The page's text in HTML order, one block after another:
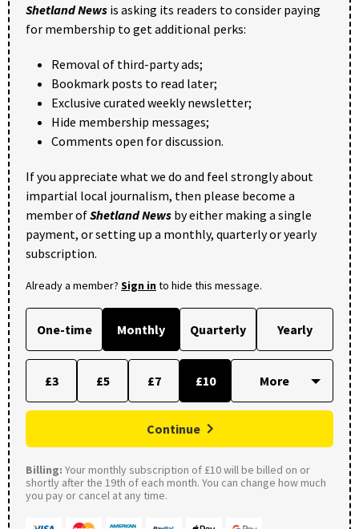
Shetland News is asking its readers to consider paying
for membership to get additional perks:
Removal of third-party ads;
Bookmark posts to read later;
Exclusive curated weekly newsletter;
Hide membership messages;
Comments open for discussion.
If you appreciate what we do and feel strongly about
impartial local journalism, then please become a
member ofShetland News by either making a single
payment, or setting up a monthly, quarterly or yearly
subscription.
Already a member? Sign into hide this message.
One-time Monthly Quarterly Yearly
£3 £5 £7 £10
Continue
Billing: Your monthly subscription of £10 will be billed on or
shortly after the 19th of each month. You can change how much
you pay or cancel at any time.